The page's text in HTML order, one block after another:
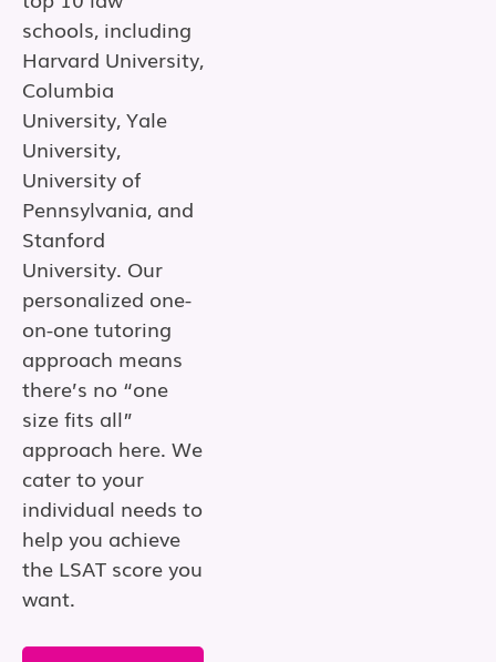
schools, including
Harvard University,
Columbia
University, Yale
University,
University of
Pennsylvania, and
Stanford
University. Our
personalized one-
on-one tutoring
approach means
there’s no “one
size fits all”
approach here. We
cater to your
individual needs to
help you achieve
the LSAT score you
want.